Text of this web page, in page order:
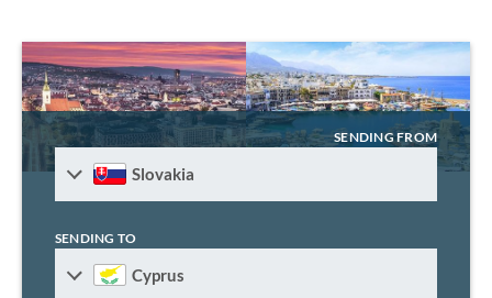
SENDING FROM
Slovakia
SENDING TO
Cyprus